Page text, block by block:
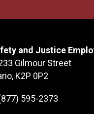
and Justice
Gilmour Street
K2P 0P2
595-2373